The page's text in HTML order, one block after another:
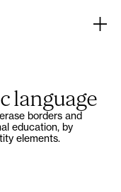
language
borders and
education, by
elements.